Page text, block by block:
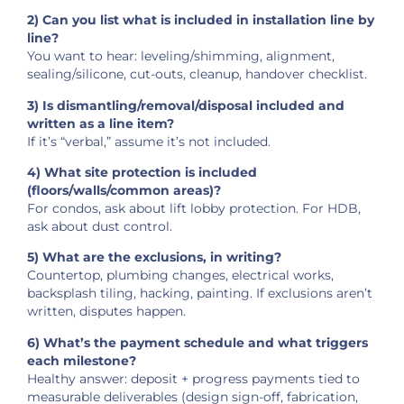
2) Can you list what is included in installation line by
line?
You want to hear: leveling/shimming, alignment,
sealing/silicone, cut-outs, cleanup, handover checklist.
3) Is dismantling/removal/disposal included and
written as a line item?
If it’s “verbal,” assume it’s not included.
4) What site protection is included
(floors/walls/common areas)?
For condos, ask about lift lobby protection. For HDB,
ask about dust control.
5) What are the exclusions, in writing?
Countertop, plumbing changes, electrical works,
backsplash tiling, hacking, painting. If exclusions aren’t
written, disputes happen.
6) What’s the payment schedule and what triggers
each milestone?
Healthy answer: deposit + progress payments tied to
measurable deliverables (design sign-off, fabrication,